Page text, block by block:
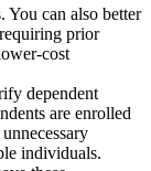
You can also better
prior
cost
dependent
are enrolled
individuals.